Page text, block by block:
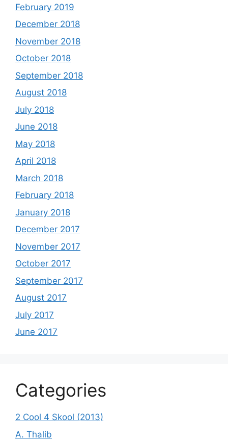
February 2019
December 2018
November 2018
October 2018
September 2018
August 2018
July 2018
June 2018
May 2018
April 2018
March 2018
February 2018
January 2018
December 2017
November 2017
October 2017
September 2017
August 2017
July 2017
June 2017
Categories
2 Cool 4 Skool (2013)
A. Thalib